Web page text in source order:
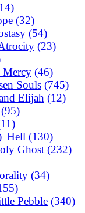
(32)
(54)
(23)
Mercy (46)
Souls (745)
Elijah (12)
(95)
Hell (130)
Ghost (232)
(34)
Pebble (340)